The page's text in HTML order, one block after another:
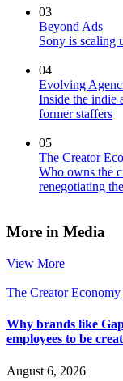
03
Beyond Ads
Sony is scaling
04
Evolving
Inside the indie
former staffers
05
The Creator
Who owns the
renegotiating
More in Media
View More
The Creator Economy
Why brands like
employees to be
August 6, 2026